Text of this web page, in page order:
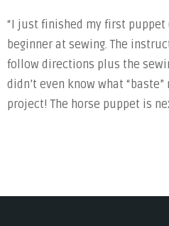
“I just finished my first puppet
beginner at sewing. The
follow directions plus the
didn’t even know what
project! The horse puppet is